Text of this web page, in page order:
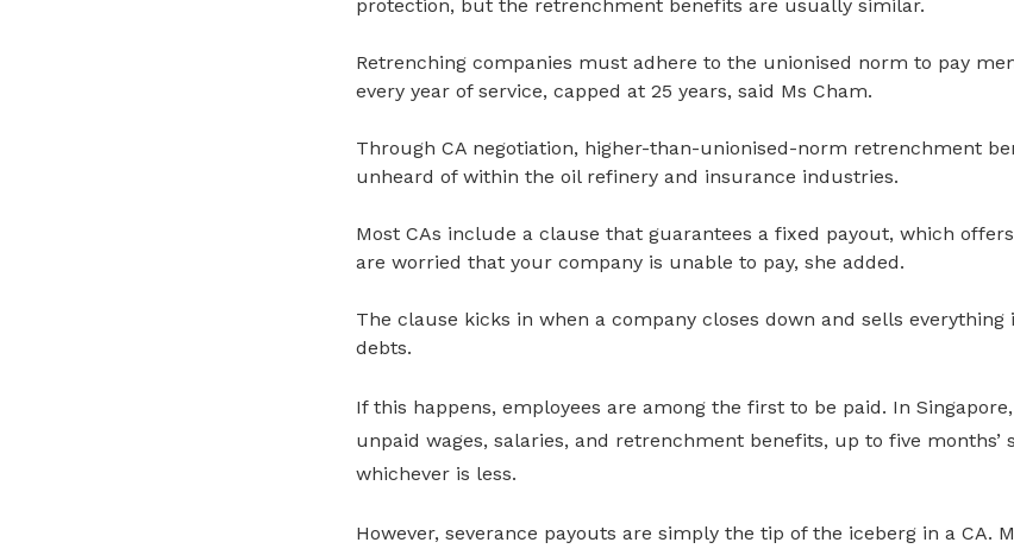
protection, but the retrenchment benefits are usually similar.
Retrenching companies must adhere to the unionised norm to pay
every year of service, capped at 25 years, said Ms Cham.
Through CA negotiation, higher-than-unionised-norm retrenchment
unheard of within the oil refinery and insurance industries.
Most CAs include a clause that guarantees a fixed payout, which
are worried that your company is unable to pay, she added.
The clause kicks in when a company closes down and sells everything
debts.
If this happens, employees are among the first to be paid. In
unpaid wages, salaries, and retrenchment benefits, up to five months’
whichever is less.
However, severance payouts are simply the tip of the iceberg in a CA.